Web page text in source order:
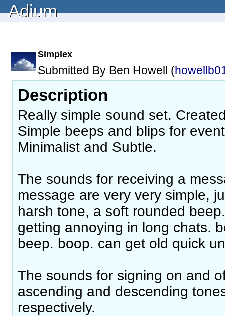
Adium
Simplex
Submitted By Ben Howell (
Description
Really simple sound set.
Simple beeps and blips for
Minimalist and Subtle.
The sounds for receiving a
message are very very simple,
harsh tone, a soft rounded
getting annoying in long chats.
beep. boop. can get old quick
The sounds for signing on and
ascending and descending
respectively.